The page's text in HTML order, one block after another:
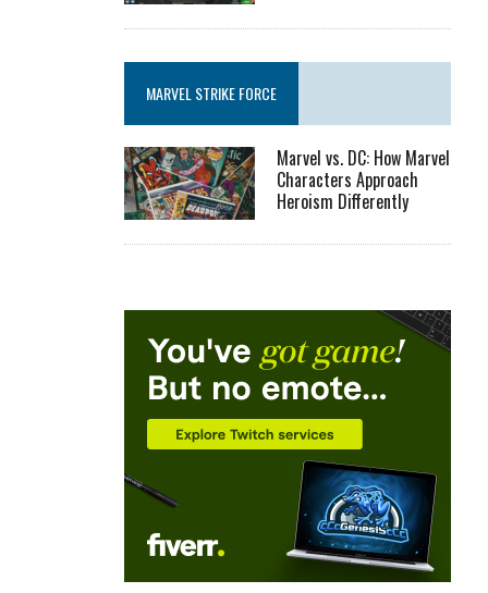
MARVEL STRIKE FORCE
Marvel vs. DC: How Marvel
Characters Approach
Heroism Differently